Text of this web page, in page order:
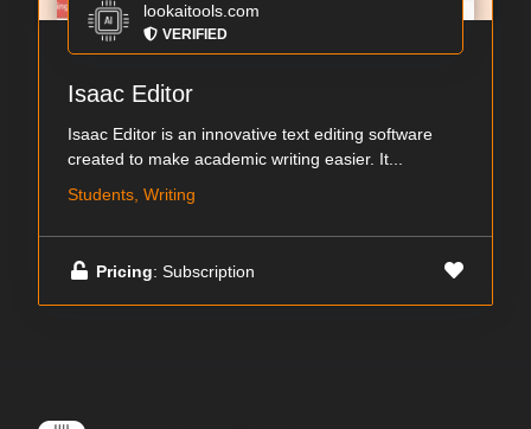
lookaitools.com
VERIFIED
Isaac Editor
Isaac Editor is an innovative text editing software
created to make academic writing easier. It...
Students, Writing
Pricing: Subscription